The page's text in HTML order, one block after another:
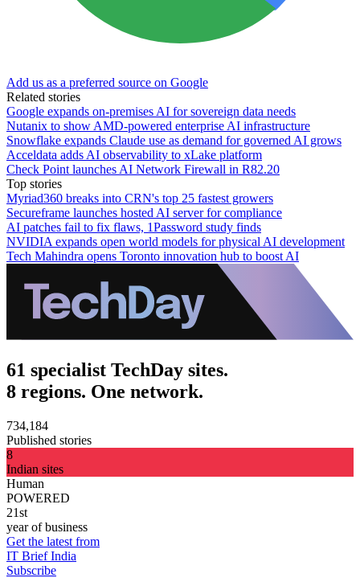
Add us as a preferred source on Google
Related stories
Google expands on-premises AI for sovereign data needs
Nutanix to show AMD-powered enterprise AI infrastructure
Snowflake expands Claude use as demand for governed AI grows
Acceldata adds AI observability to xLake platform
Check Point launches AI Network Firewall in R82.20
Top stories
Myriad360 breaks into CRN's top 25 fastest growers
Secureframe launches hosted AI server for compliance
AI patches fail to fix flaws, 1Password study finds
NVIDIA expands open world models for physical AI development
Tech Mahindra opens Toronto innovation hub to boost AI
61 specialist TechDay sites.
8 regions. One network.
734,184
Published stories
8
Indian sites
Human
POWERED
21st
year of business
Get the latest from
IT Brief India
Subscribe